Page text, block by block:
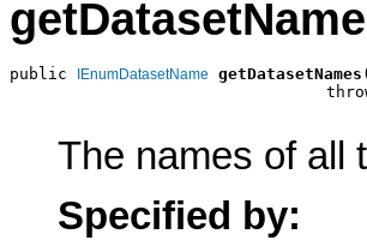
public IEnumDatasetName getDatasetNames
The names of all
Specified by: